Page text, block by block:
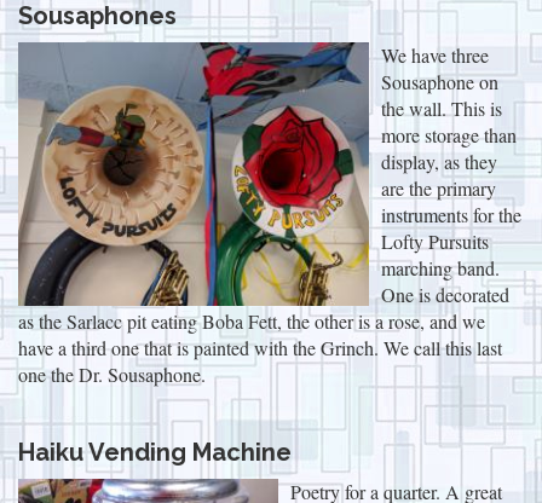
Sousaphones
We have three
Sousaphone on
the wall. This is
more storage than
display, as they
are the primary
instruments for the
Lofty Pursuits
marching band.
One is decorated
as the Sarlacc pit eating Boba Fett, the other is a rose, and we
have a third one that is painted with the Grinch. We call this last
one the Dr. Sousaphone.
Haiku Vending Machine
Poetry for a quarter. A great